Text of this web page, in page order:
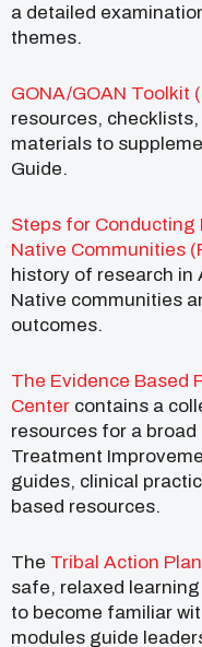
a detailed
themes.
GONA/GOAN Toolkit
resources,
materials to
Guide.
Steps for Conducting
Native Communities
history of research in
Native communities
outcomes.
The Evidence Based
Center contains a
resources for a
Treatment
guides, clinical
based resources.
The Tribal Action
safe, relaxed
to become familiar
modules guide